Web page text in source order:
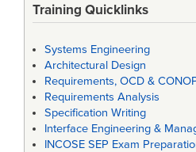
Training Quicklinks
Systems Engineering
Architectural Design
Requirements, OCD &
Requirements Analysis
Specification Writing
Interface Engineering &
INCOSE SEP Exam